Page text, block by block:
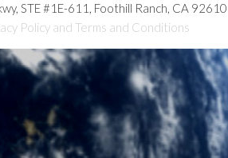
STE #1E-611, Foothill Ranch, CA 92610
Policy and Terms and Conditions